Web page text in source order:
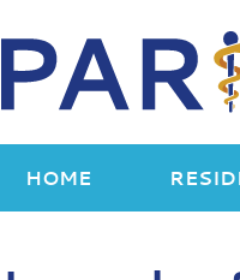
HOME